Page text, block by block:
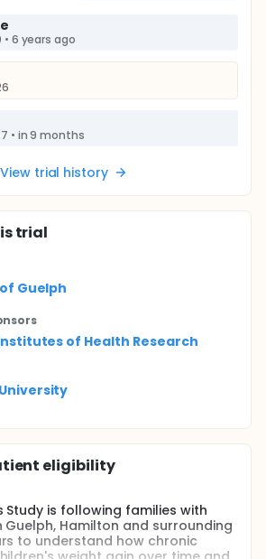
• 6 years ago
• in 9 months
View trial history
trial
Guelph
s
of Health Research
eligibility
Study is following families with
Guelph, Hamilton and surrounding
to understand how chronic